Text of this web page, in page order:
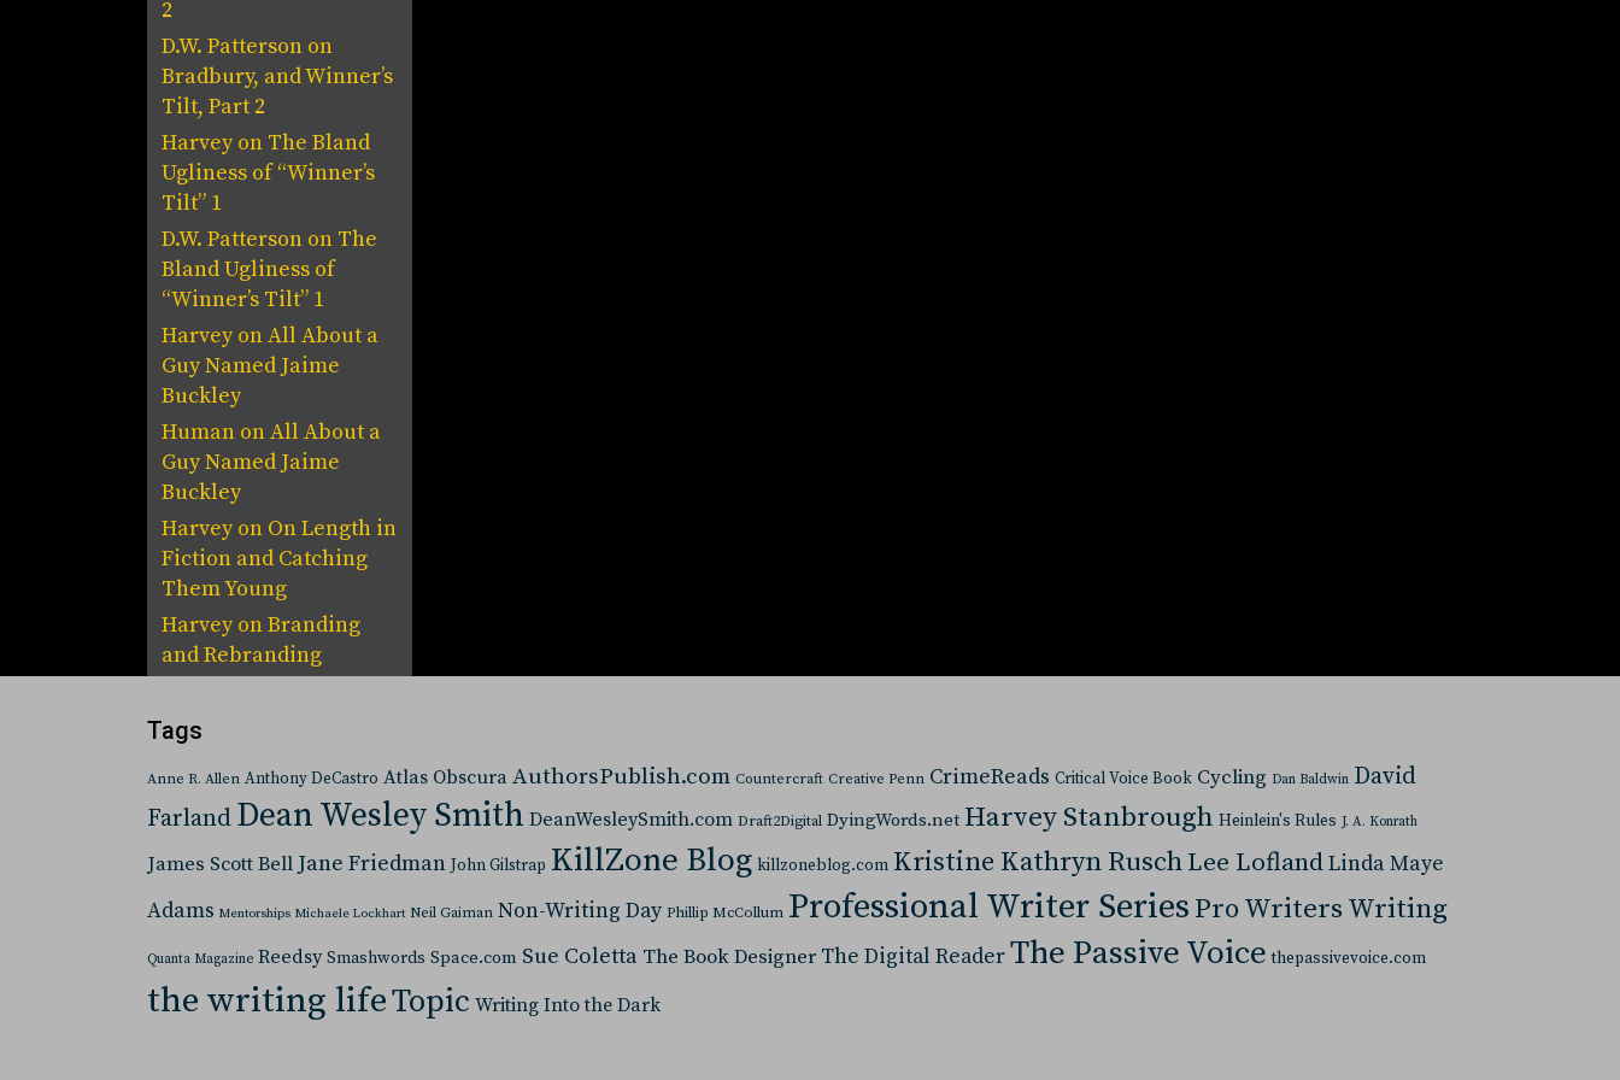
2
D.W. Patterson on
Bradbury, and Winner’s
Tilt, Part 2
Harveyon The Bland
Ugliness of “Winner’s
Tilt” 1
D.W. Patterson on The
Bland Ugliness of
“Winner’s Tilt” 1
HarveyonAll About a
Guy Named Jaime
Buckley
Human onAll About a
Guy Named Jaime
Buckley
Harveyon On Length in
Fiction and Catching
Them Young
HarveyonBranding
and Rebranding
Tags
Anne R. Allen Anthony DeCastro Atlas Obscura AuthorsPublish.com Countercraft Creative Penn CrimeReads Critical Voice Book Cycling Dan Baldwin David
Farland Dean Wesley Smith DeanWesleySmith.com Draft2Digital DyingWords.net Harvey Stanbrough Heinlein's Rules J. A. Konrath
James Scott Bell Jane Friedman John Gilstrap KillZone Blog killzoneblog.com Kristine Kathryn RuschLee LoflandLinda Maye
Adams Mentorships Michaele Lockhart Neil Gaiman Non-Writing Day Phillip McCollum Professional Writer Series Pro Writers Writing
Quanta Magazine Reedsy Smashwords Space.com Sue Coletta The Book Designer The Digital ReaderThe Passive Voice thepassivevoice.com
the writing lifeTopic Writing Into the Dark